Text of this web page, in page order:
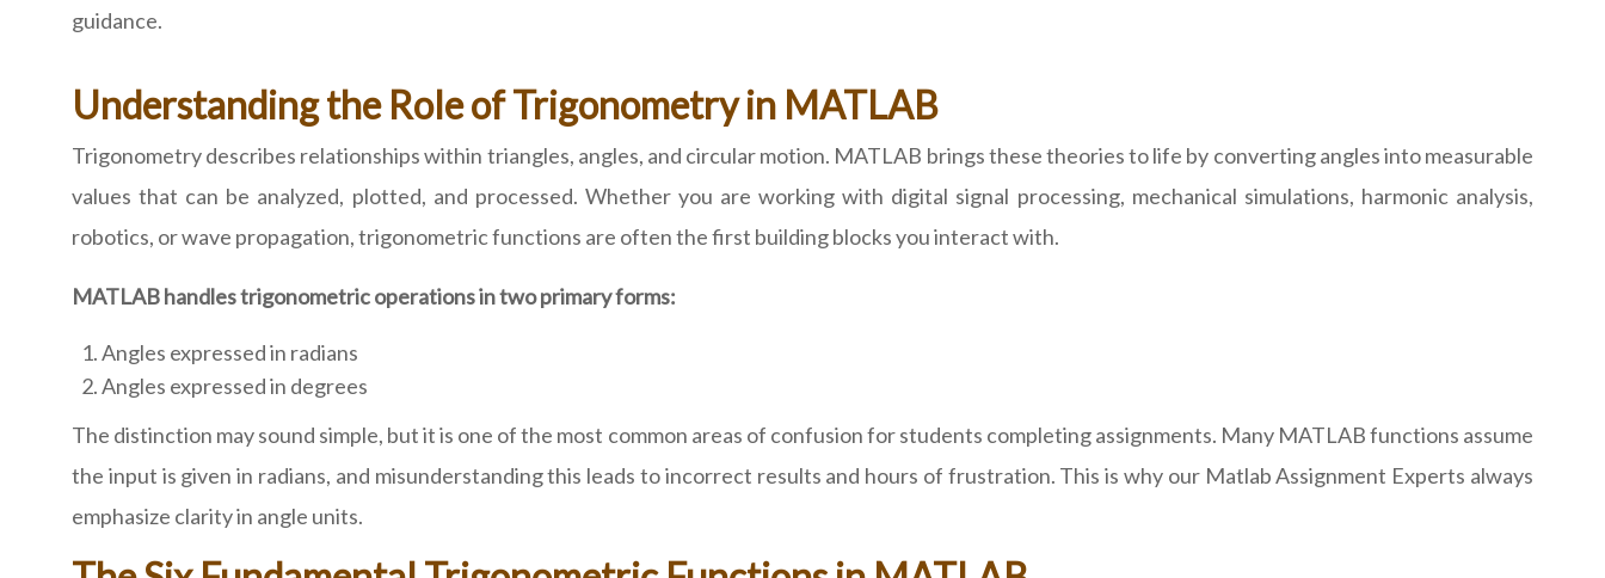
guidance.
Understanding the Role of Trigonometry in MATLAB
Trigonometry describes relationships within triangles, angles, and circular motion. MATLAB brings these theories to life by converting angles into measurable
values that can be analyzed, plotted, and processed. Whether you are working with digital signal processing, mechanical simulations, harmonic analysis,
robotics, or wave propagation, trigonometric functions are often the first building blocks you interact with.
MATLAB handles trigonometric operations in two primary forms:
Angles expressed in radians
Angles expressed in degrees
The distinction may sound simple, but it is one of the most common areas of confusion for students completing assignments. Many MATLAB functions assume
the input is given in radians, and misunderstanding this leads to incorrect results and hours of frustration. This is why our Matlab Assignment Experts always
emphasize clarity in angle units.